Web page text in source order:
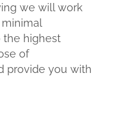
we will work
the highest
of
provide you with